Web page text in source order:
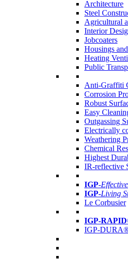
Architecture
Steel
Agricultural
Interior
Jobcoaters
Housings
Heating
Public
Anti-Graffiti
Corrosion
Robust
Easy
Outgassing
Electrically
Weathering
Chemical
Highest
IR-reflective
IGP-
IGP-Living
Le Corbusier
IGP-
IGP-